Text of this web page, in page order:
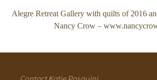
Alegre Retreat Gallery with quilts of 2016
Nancy Crow –